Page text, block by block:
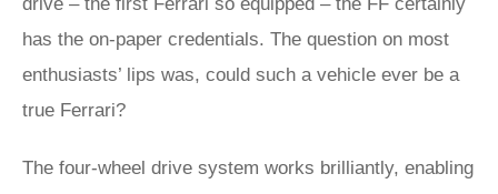
has the on-paper credentials. The question on most
enthusiasts’ lips was, could such a vehicle ever be a
true Ferrari?
The four-wheel drive system works brilliantly, enabling